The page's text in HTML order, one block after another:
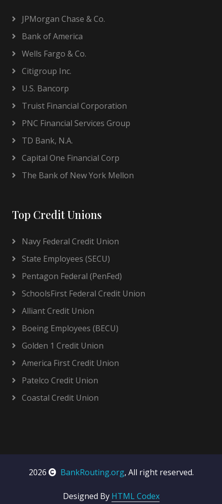
JPMorgan Chase & Co.
Bank of America
Wells Fargo & Co.
Citigroup Inc.
U.S. Bancorp
Truist Financial Corporation
PNC Financial Services Group
TD Bank, N.A.
Capital One Financial Corp
The Bank of New York Mellon
Top Credit Unions
Navy Federal Credit Union
State Employees (SECU)
Pentagon Federal (PenFed)
SchoolsFirst Federal Credit Union
Alliant Credit Union
Boeing Employees (BECU)
Golden 1 Credit Union
America First Credit Union
Patelco Credit Union
Coastal Credit Union
2026 BankRouting.org, All right reserved.
Designed By HTML Codex